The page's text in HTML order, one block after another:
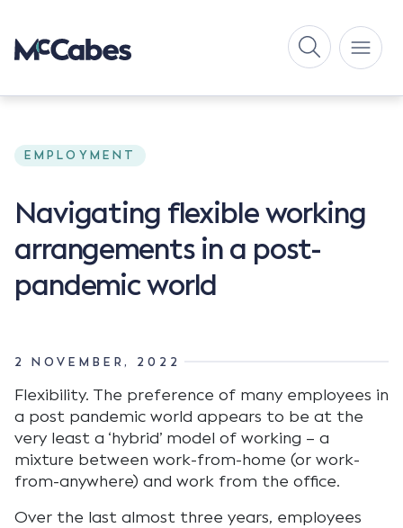
EMPLOYMENT
Navigating flexible working
arrangements in a post-
pandemic world
2 NOVEMBER, 2022
Flexibility. The preference of many employees in
a post pandemic world appears to be at the
very least a ‘hybrid’ model of working – a
mixture between work-from-home (or work-
from-anywhere) and work from the office.
Over the last almost three years, employees